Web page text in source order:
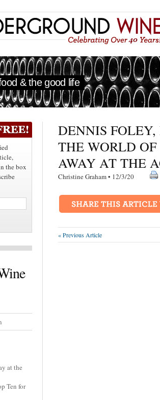
& the good life
the box
at the
Ten for
DENNIS
THE WORLD
AWAY AT THE
Christine Graham • 12/3/20
« Previous Article